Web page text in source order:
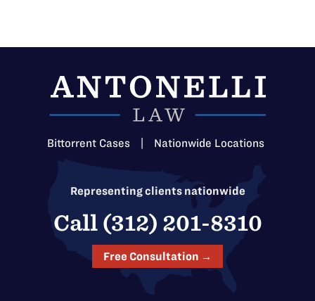
Bittorrent Cases Nationwide Locations
Representing clients nationwide
Call (312) 201-8310
Free Consultation →